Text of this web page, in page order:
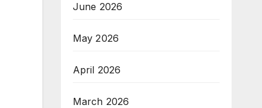
June 2026
May 2026
April 2026
March 2026